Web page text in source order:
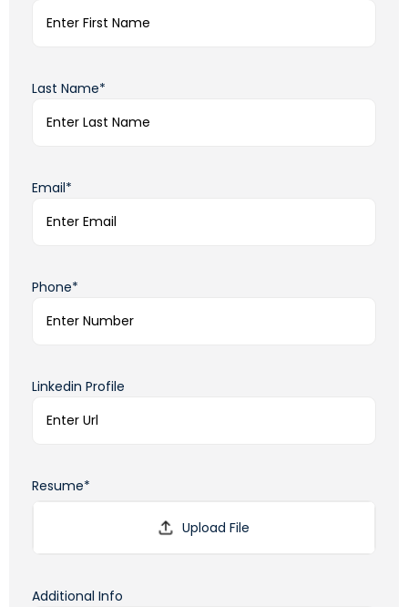
Last Name*
Email*
Phone*
Linkedin Profile
Resume*
Additional Info